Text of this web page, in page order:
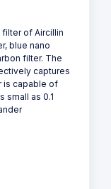
filter of Aircillin
blue nano
filter. The
captures
is capable of
small as 0.1